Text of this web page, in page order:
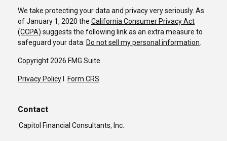
We take protecting your data and privacy very seriously. As
of January 1, 2020 the California Consumer Privacy Act
(CCPA) suggests the following link as an extra measure to
safeguard your data: Do not sell my personal information.
Copyright 2026 FMG Suite.
Privacy Policy Form CRS
Contact
Capitol Financial Consultants, Inc.